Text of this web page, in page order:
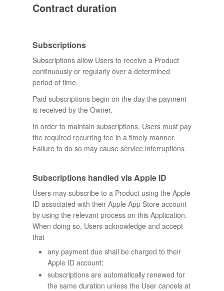
Contract duration
Subscriptions
Subscriptions allow Users to receive a Product
continuously or regularly over a determined
period of time.
Paid subscriptions begin on the day the payment
is received by the Owner.
In order to maintain subscriptions, Users must pay
the required recurring fee in a timely manner.
Failure to do so may cause service interruptions.
Subscriptions handled via Apple ID
Users may subscribe to a Product using the Apple
ID associated with their Apple App Store account
by using the relevant process on this Application.
When doing so, Users acknowledge and accept
that
any payment due shall be charged to their
Apple ID account;
subscriptions are automatically renewed for
the same duration unless the User cancels at